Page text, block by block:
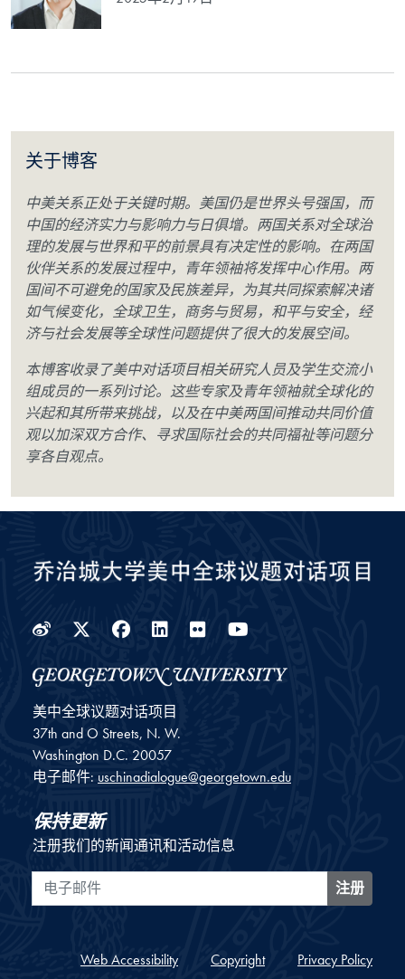
关于博客
中美关系正处于关键时期。美国仍是世界头号强国，而
中国的经济实力与影响力与日俱增。两国关系对全球治
理的发展与世界和平的前景具有决定性的影响。在两国
伙伴关系的发展过程中，青年领袖将发挥中心作用。两
国间不可避免的国家及民族差异，为其共同探索解决诸
如气候变化，全球卫生，商务与贸易，和平与安全，经
济与社会发展等全球性问题提供了很大的发展空间。
本博客收录了美中对话项目相关研究人员及学生交流小
组成员的一系列讨论。这些专家及青年领袖就全球化的
兴起和其所带来挑战，以及在中美两国间推动共同价值
观以加深双方合作、寻求国际社会的共同福祉等问题分
享各自观点。
WeiboTwitter
Facebook
LinkedIn
Flickr
美中全球议题对话项目
37th and O Streets, N. W.
Washington D.C. 20057
电子邮件: uschinadialogue@georgetown.edu
保持更新
注册我们的新闻通讯和活动信息
电子邮件
注册
Web Accessibility Copyright Privacy Policy